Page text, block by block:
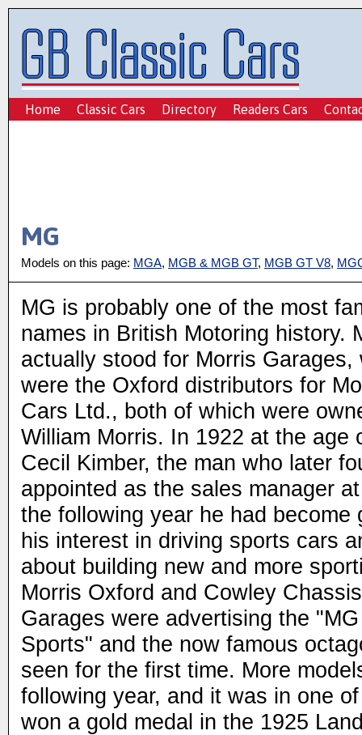
Home Classic Cars Directory Readers Cars
MG
Models on this page: MGA, MGB & MGB GT, MGB GT V8,
MG is probably one of the most
names in British Motoring history.
actually stood for Morris Garages,
were the Oxford distributors for
Cars Ltd., both of which were
William Morris. In 1922 at the age
Cecil Kimber, the man who later
appointed as the sales manager
the following year he had become
his interest in driving sports cars
about building new and more
Morris Oxford and Cowley
Garages were advertising the
Sports" and the now famous
seen for the first time. More
following year, and it was in one
won a gold medal in the 1925